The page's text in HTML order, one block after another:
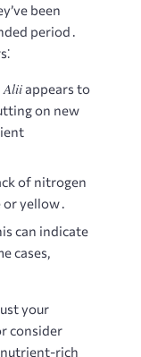
been
period․
Aliiappears to
on new
of nitrogen
or yellow․
can indicate
cases,
your
consider
rich